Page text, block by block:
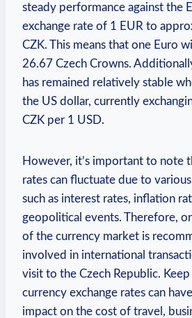
steady performance against the
exchange rate of 1 EUR to
CZK. This means that one Euro
26.67 Czech Crowns.
has remained relatively stable
the US dollar, currently
CZK per 1 USD.
However, it’s important to note
rates can fluctuate due to
such as interest rates, inflation
geopolitical events. Therefore,
of the currency market is
involved in international
visit to the Czech Republic.
currency exchange rates can
impact on the cost of travel,